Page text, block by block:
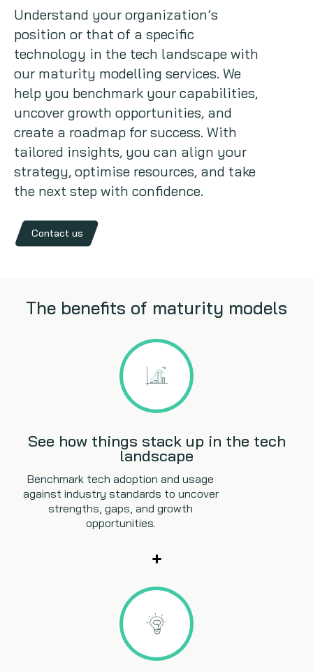
Understand your organization’s
position or that of a specific
technology in the tech landscape with
our maturity modelling services. We
help you benchmark your capabilities,
uncover growth opportunities, and
create a roadmap for success. With
tailored insights, you can align your
strategy, optimise resources, and take
the next step with confidence.
Contact us
The benefits of maturity models
See how things stack up in the tech
landscape
Benchmark tech adoption and usage
against industry standards to uncover
strengths, gaps, and growth
opportunities.
Copywriting
Event speaking
VB Community